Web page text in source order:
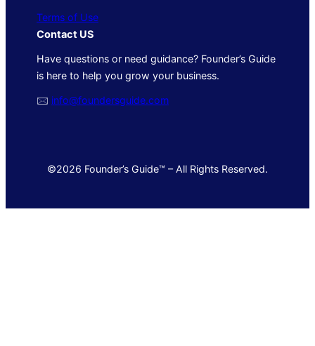
Terms of Use
Contact US
Have questions or need guidance? Founder’s Guide
is here to help you grow your business.
🖂 info@foundersguide.com
©2026 Founder’s Guide™ – All Rights Reserved.